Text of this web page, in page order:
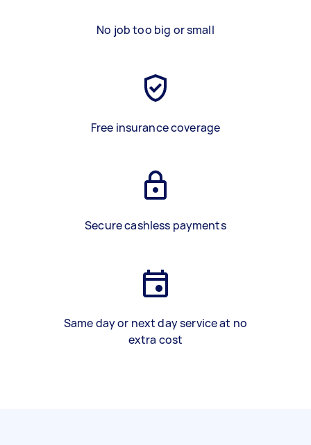
No job too big or small
Free insurance coverage
Secure cashless payments
Same day or next day service at no
extra cost